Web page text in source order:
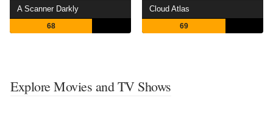
A Scanner Darkly
68
Cloud Atlas
69
Explore Movies and TV Shows